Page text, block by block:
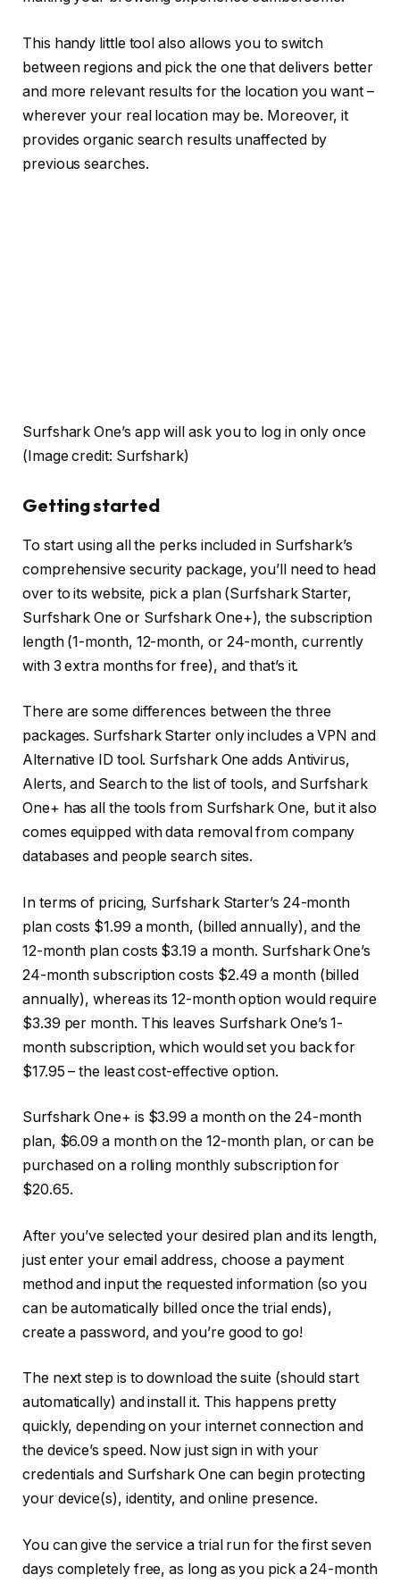
This handy little tool also allows you to switch
between regions and pick the one that delivers better
and more relevant results for the location you want –
wherever your real location may be. Moreover, it
provides organic search results unaffected by
previous searches.
Surfshark One’s app will ask you to log in only once
(Image credit: Surfshark)
Getting started
To start using all the perks included in Surfshark’s
comprehensive security package, you’ll need to head
over to its website, pick a plan (Surfshark Starter,
Surfshark One or Surfshark One+), the subscription
length (1-month, 12-month, or 24-month, currently
with 3 extra months for free), and that’s it.
There are some differences between the three
packages. Surfshark Starter only includes a VPN and
Alternative ID tool. Surfshark One adds Antivirus,
Alerts, and Search to the list of tools, and Surfshark
One+ has all the tools from Surfshark One, but it also
comes equipped with data removal from company
databases and people search sites.
In terms of pricing, Surfshark Starter’s 24-month
plan costs $1.99 a month, (billed annually), and the
12-month plan costs $3.19 a month. Surfshark One’s
24-month subscription costs $2.49 a month (billed
annually), whereas its 12-month option would require
$3.39 per month. This leaves Surfshark One’s 1-
month subscription, which would set you back for
$17.95 – the least cost-effective option.
Surfshark One+ is $3.99 a month on the 24-month
plan, $6.09 a month on the 12-month plan, or can be
purchased on a rolling monthly subscription for
$20.65.
After you’ve selected your desired plan and its length,
just enter your email address, choose a payment
method and input the requested information (so you
can be automatically billed once the trial ends),
create a password, and you’re good to go!
The next step is to download the suite (should start
automatically) and install it. This happens pretty
quickly, depending on your internet connection and
the device’s speed. Now just sign in with your
credentials and Surfshark One can begin protecting
your device(s), identity, and online presence.
You can give the service a trial run for the first seven
days completely free, as long as you pick a 24-month